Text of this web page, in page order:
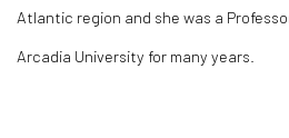
Atlantic region and she was a
Arcadia University for many years.